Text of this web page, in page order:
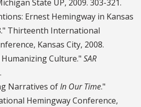
State UP, 2009. 303-321.
Ernest Hemingway in Kansas
Thirteenth International
Kansas City, 2008.
Culture." SAR
Narratives ofIn Our Time."
Hemingway Conference,